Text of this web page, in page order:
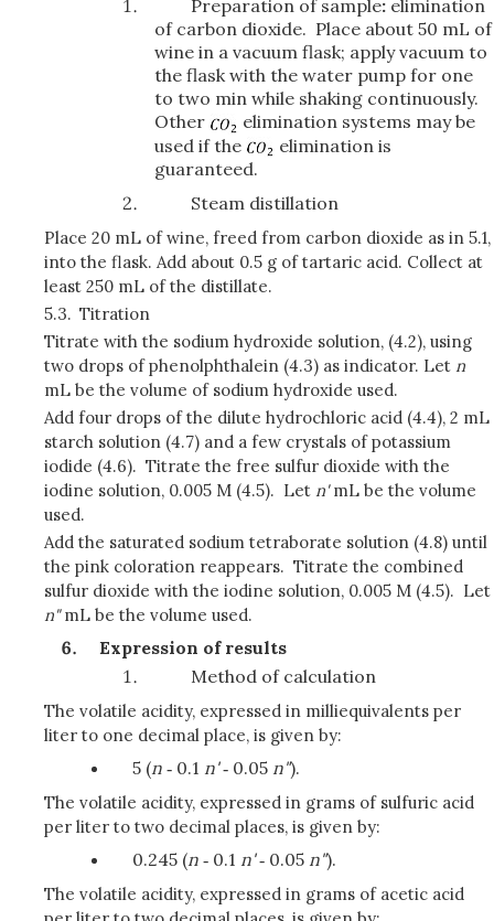
Preparation of sample: elimination
of carbon dioxide. Place about 50 mL of
wine in a vacuum flask; apply vacuum to
the flask with the water pump for one
to two min while shaking continuously.
Other
elimination systems may be
used if the
elimination is
guaranteed.
Steam distillation
Place 20 mL of wine, freed from carbon dioxide as in 5.1,
into the flask. Add about 0.5 g of tartaric acid. Collect at
least 250 mL of the distillate.
5.3. Titration
Titrate with the sodium hydroxide solution, (4.2), using
two drops of phenolphthalein (4.3) as indicator. Let n
mL be the volume of sodium hydroxide used.
Add four drops of the dilute hydrochloric acid (4.4), 2 mL
starch solution (4.7) and a few crystals of potassium
iodide (4.6). Titrate the free sulfur dioxide with the
iodine solution, 0.005 M (4.5). Let n'mL be the volume
used.
Add the saturated sodium tetraborate solution (4.8) until
the pink coloration reappears. Titrate the combined
sulfur dioxide with the iodine solution, 0.005 M (4.5). Let
n"mL be the volume used.
Expression of results
Method of calculation
The volatile acidity, expressed in milliequivalents per
liter to one decimal place, is given by:
5 (n ‑ 0.1 n'‑ 0.05 n").
The volatile acidity, expressed in grams of sulfuric acid
per liter to two decimal places, is given by:
0.245 (n ‑ 0.1 n'‑ 0.05 n").
The volatile acidity, expressed in grams of acetic acid